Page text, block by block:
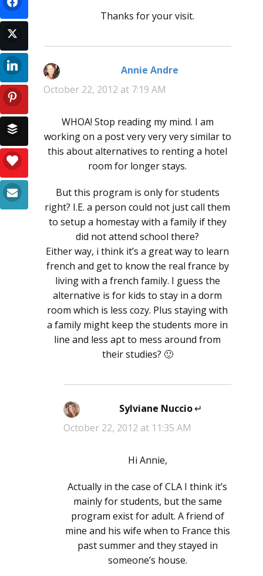
Thanks for your visit.
Annie Andre
October 22, 2012 at 7:19 AM
WHOA! Stop reading my mind. I am
working on a post very very very similar to
this about alternatives to renting a hotel
room for longer stays.
But this program is only for students
right? I.E. a person could not just call them
to setup a homestay with a family if they
did not attend school there?
Either way, i think it’s a great way to learn
french and get to know the real france by
living with a french family. I guess the
alternative is for kids to stay in a dorm
room which is less cozy. Plus staying with
a family might keep the students more in
line and less apt to mess around from
their studies? 🙂
Sylviane Nuccio says:
October 22, 2012 at 11:35 AM
Hi Annie,
Actually in the case of CLA I think it’s
mainly for students, but the same
program exist for adult. A friend of
mine and his wife when to France this
past summer and they stayed in
someone’s house.